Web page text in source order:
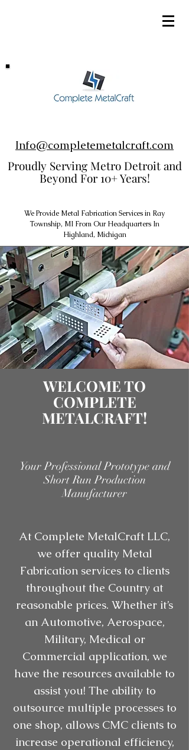
Info@completemetalcraft.com
Proudly Serving Metro Detroit and
Beyond For 10+ Years!
We Provide Metal Fabrication Services in Ray
Township, MI From Our Headquarters In
Highland, Michigan
WELCOME TO
COMPLETE
METALCRAFT!
Your Professional Prototype and
Short Run Production
Manufacturer
At Complete MetalCraft LLC,
we offer quality Metal
Fabrication services to clients
throughout the Country at
reasonable prices. Whether it’s
an Automotive, Aerospace,
Military, Medical or
Commercial application, we
have the resources available to
assist you! The ability to
outsource multiple processes to
one shop, allows CMC clients to
increase operational efficiency,